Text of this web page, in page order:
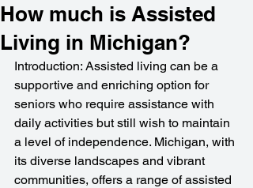
How much is Assisted
Living in Michigan?
Introduction: Assisted living can be a
supportive and enriching option for
seniors who require assistance with
daily activities but still wish to maintain
a level of independence. Michigan, with
its diverse landscapes and vibrant
communities, offers a range of assisted